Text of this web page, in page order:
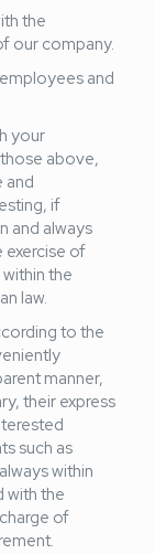
the
our company.
and
your
above,
and
if
and always
exercise of
the
law.
to the
manner,
their express
such as
within
with the
of